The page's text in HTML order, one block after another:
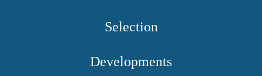
Selection
Developments